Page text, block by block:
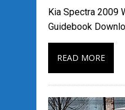
Kia Spectra 2009
Guidebook
READ MORE